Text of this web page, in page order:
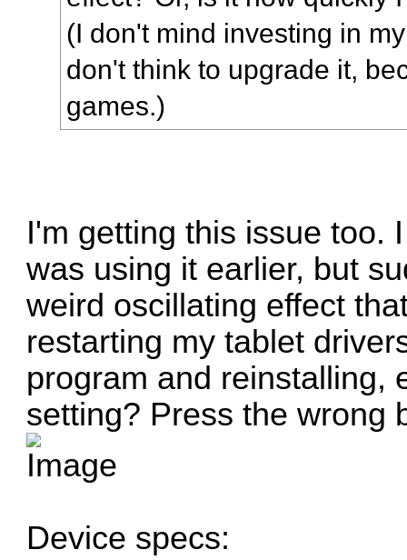
(I don't mind investing in
don't think to upgrade it,
games.)
I'm getting this issue too.
was using it earlier, but
weird oscillating effect
restarting my tablet
program and reinstalling,
setting? Press the wrong
Device specs: